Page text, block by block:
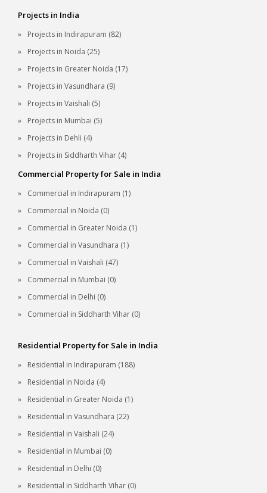
Projects in India
Projects in Indirapuram (82)
Projects in Noida (25)
Projects in Greater Noida (17)
Projects in Vasundhara (9)
Projects in Vaishali (5)
Projects in Mumbai (5)
Projects in Dehli (4)
Projects in Siddharth Vihar (4)
Commercial Property for Sale in India
Commercial in Indirapuram (1)
Commercial in Noida (0)
Commercial in Greater Noida (1)
Commercial in Vasundhara (1)
Commercial in Vaishali (47)
Commercial in Mumbai (0)
Commercial in Delhi (0)
Commercial in Siddharth Vihar (0)
Residential Property for Sale in India
Residential in Indirapuram (188)
Residential in Noida (4)
Residential in Greater Noida (1)
Residential in Vasundhara (22)
Residential in Vaishali (24)
Residential in Mumbai (0)
Residential in Delhi (0)
Residential in Siddharth Vihar (0)